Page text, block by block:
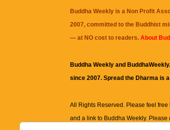
Buddha Weekly is a Non Profit
2007, committed to the Buddhist
— at NO cost to readers. About
Buddha Weekly and
since 2007. Spread the Dharma is
All Rights Reserved. Please feel
and a link to Buddha Weekly. Please